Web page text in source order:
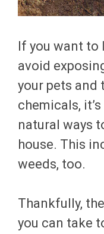
If you want to
avoid
your pets and
chemicals,
natural ways
house. This
weeds, too.
Thankfully,
you can take